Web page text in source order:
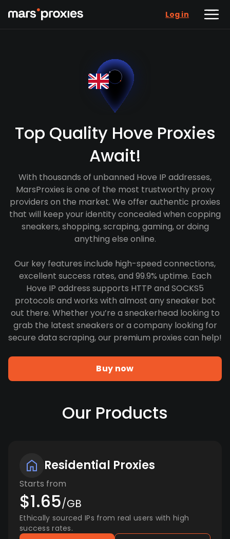
Log in
Top Quality Hove Proxies
Await!
With thousands of unbanned Hove IP addresses,
MarsProxies is one of the most trustworthy proxy
providers on the market. We offer authentic proxies
that will keep your identity concealed when copping
sneakers, shopping, scraping, gaming, or doing
anything else online.
Our key features include high-speed connections,
excellent success rates, and 99.9% uptime. Each
Hove IP address supports HTTP and SOCKS5
protocols and works with almost any sneaker bot
out there. Whether you’re a sneakerhead looking to
grab the latest sneakers or a company looking for
secure data scraping, our premium proxies can help!
Buy now
Our Products
Residential Proxies
Starts from
$1.65/GB
Ethically sourced IPs from real users with high
success rates.